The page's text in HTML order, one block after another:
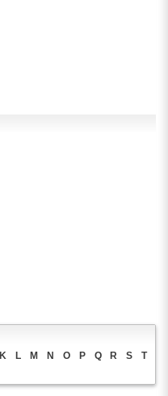
K L M N O P Q R S
T